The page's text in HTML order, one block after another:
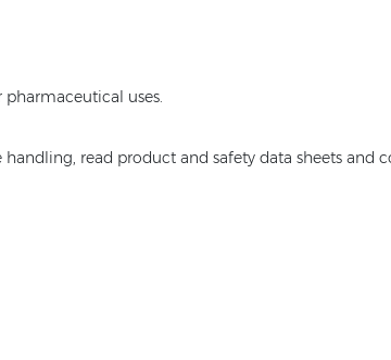
uses.
read product and safety data sheets and